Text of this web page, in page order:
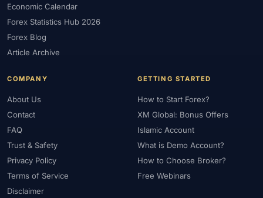
Economic Calendar
Forex Statistics Hub 2026
Forex Blog
Article Archive
COMPANY
About Us
Contact
FAQ
Trust & Safety
Privacy Policy
Terms of Service
Disclaimer
GETTING STARTED
How to Start Forex?
XM Global: Bonus Offers
Islamic Account
What is Demo Account?
How to Choose Broker?
Free Webinars